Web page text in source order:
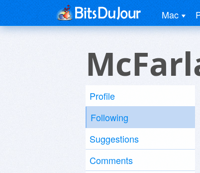
Mac
Profile
Following
Suggestions
Comments